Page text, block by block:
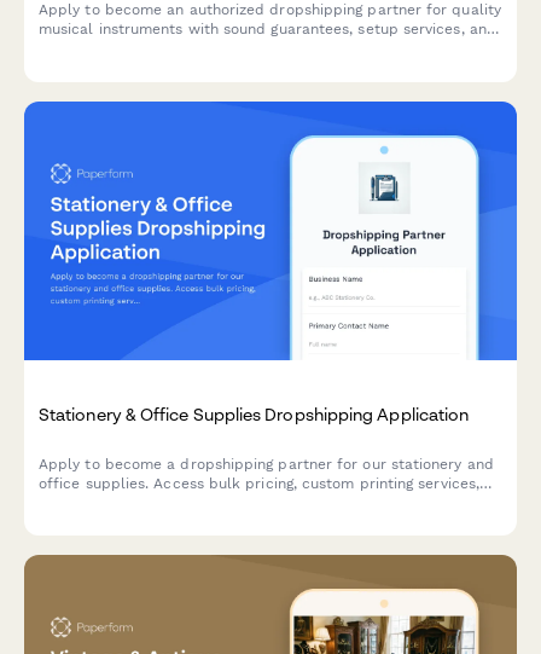
Apply to become an authorized dropshipping partner for quality
musical instruments with sound guarantees, setup services, and
Stationery & Office Supplies Dropshipping Application
Apply to become a dropshipping partner for our stationery and
office supplies. Access bulk pricing, custom printing services,